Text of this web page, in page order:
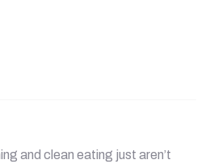
and clean eating just aren’t